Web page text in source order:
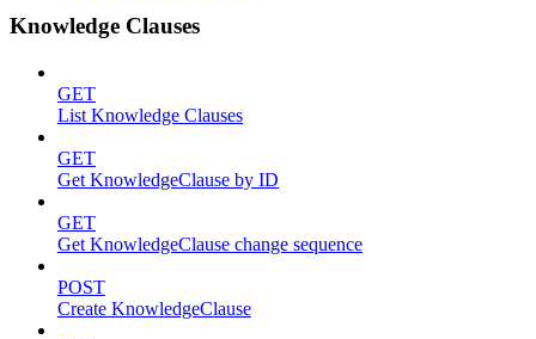
Knowledge Clauses
GET
List Knowledge Clauses
GET
Get KnowledgeClause by ID
GET
Get KnowledgeClause change sequence
POST
Create KnowledgeClause